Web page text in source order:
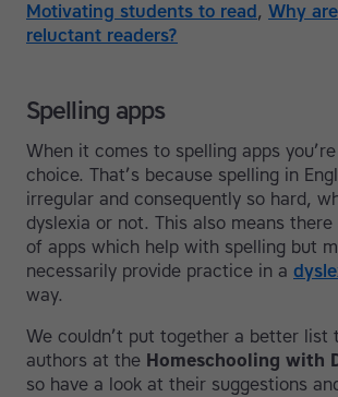
Motivating students to read, Why
reluctant readers?
Spelling apps
When it comes to spelling apps
choice. That’s because spelling in
irregular and consequently so hard,
dyslexia or not. This also means
of apps which help with spelling but
necessarily provide practice in a
way.
We couldn’t put together a better list
authors at the Homeschooling with
so have a look at their suggestions